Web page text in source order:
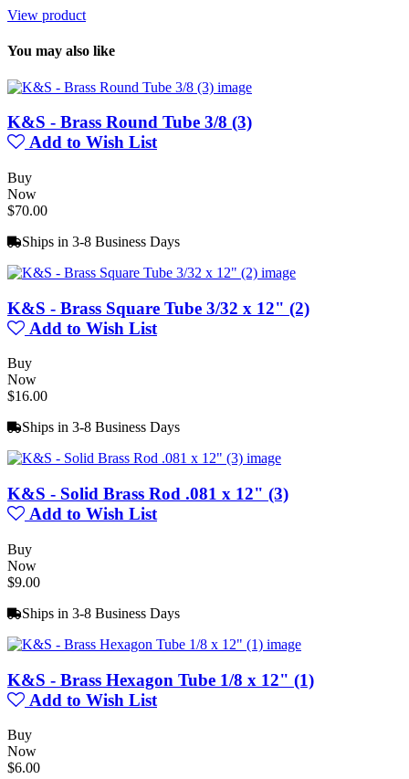
View product
You may also like
K&S - Brass Round Tube 3/8 (3)
Add to Wish List
Buy
Now
$70.00
Ships in 3-8 Business Days
K&S - Brass Square Tube 3/32 x 12" (2)
Add to Wish List
Buy
Now
$16.00
Ships in 3-8 Business Days
K&S - Solid Brass Rod .081 x 12" (3)
Add to Wish List
Buy
Now
$9.00
Ships in 3-8 Business Days
K&S - Brass Hexagon Tube 1/8 x 12" (1)
Add to Wish List
Buy
Now
$6.00